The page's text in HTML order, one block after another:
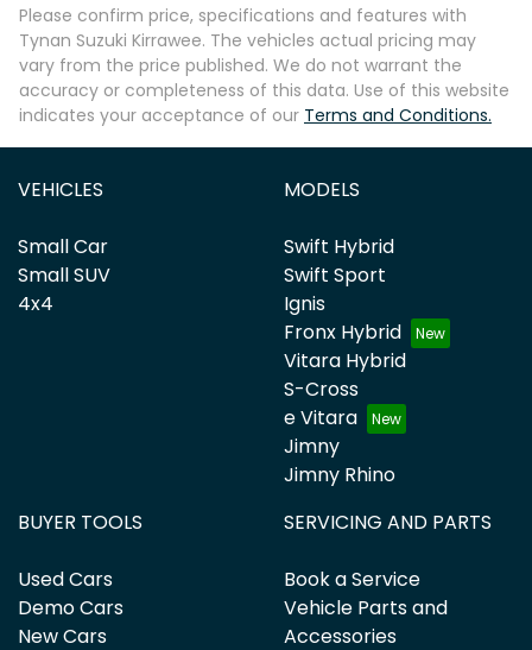
Please confirm price, specifications and features with
Tynan Suzuki Kirrawee. The vehicles actual pricing may
vary from the price published. We do not warrant the
accuracy or completeness of this data. Use of this website
indicates your acceptance of our Terms and Conditions.
VEHICLES
Small Car
Small SUV
4x4
MODELS
Swift Hybrid
Swift Sport
Ignis
Fronx Hybrid
Vitara Hybrid
S-Cross
e Vitara
Jimny
Jimny Rhino
BUYER TOOLS
Used Cars
Demo Cars
New Cars
SERVICING AND PARTS
Book a Service
Vehicle Parts and
Accessories